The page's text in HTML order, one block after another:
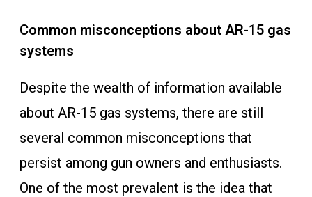
Common misconceptions about AR-15 gas
systems
Despite the wealth of information available
about AR-15 gas systems, there are still
several common misconceptions that
persist among gun owners and enthusiasts.
One of the most prevalent is the idea that